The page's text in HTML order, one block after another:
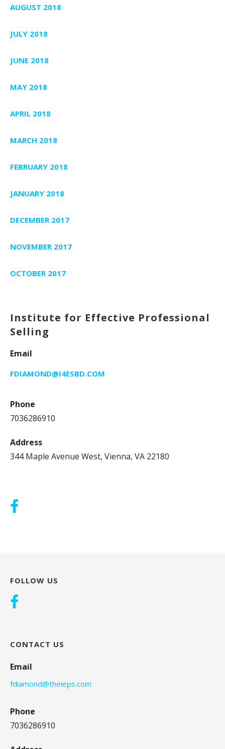
AUGUST 2018
JULY 2018
JUNE 2018
MAY 2018
APRIL 2018
MARCH 2018
FEBRUARY 2018
JANUARY 2018
DECEMBER 2017
NOVEMBER 2017
OCTOBER 2017
Institute for Effective Professional
Selling
Email
FDIAMOND@I4ESBD.COM
Phone
7036286910
Address
344 Maple Avenue West, Vienna, VA 22180
FOLLOW US
CONTACT US
Email
fdiamond@theieps.com
Phone
7036286910